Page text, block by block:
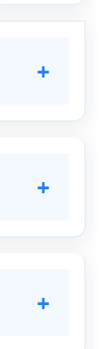
+
+
+